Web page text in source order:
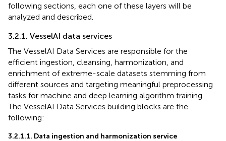
following sections, each one of these layers will be
analyzed and described.
3.2.1. VesselAI data services
The VesselAI Data Services are responsible for the
efficient ingestion, cleansing, harmonization, and
enrichment of extreme-scale datasets stemming from
different sources and targeting meaningful preprocessing
tasks for machine and deep learning algorithm training.
The VesselAI Data Services building blocks are the
following:
3.2.1.1. Data ingestion and harmonization service